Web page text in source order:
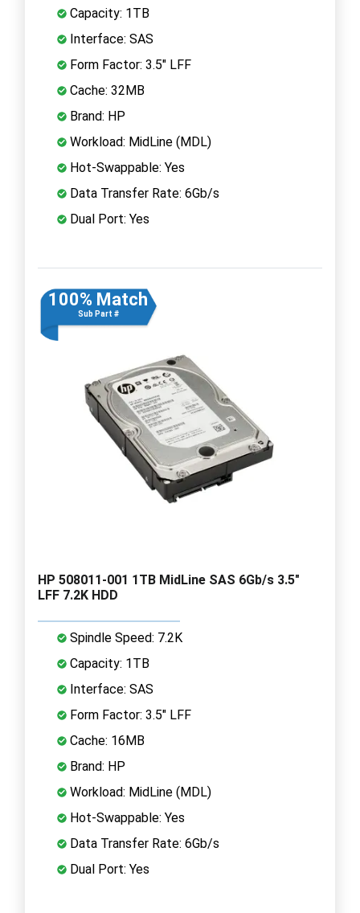
Capacity: 1TB
Interface: SAS
Form Factor: 3.5" LFF
Cache: 32MB
Brand: HP
Workload: MidLine (MDL)
Hot-Swappable: Yes
Data Transfer Rate: 6Gb/s
Dual Port: Yes
100% Match
Sub Part #
HP 508011-001 1TB MidLine SAS 6Gb/s 3.5"
LFF 7.2K HDD
Spindle Speed: 7.2K
Capacity: 1TB
Interface: SAS
Form Factor: 3.5" LFF
Cache: 16MB
Brand: HP
Workload: MidLine (MDL)
Hot-Swappable: Yes
Data Transfer Rate: 6Gb/s
Dual Port: Yes